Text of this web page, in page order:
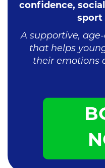
confidence,
sport
A supportive,
that helps
their emotions